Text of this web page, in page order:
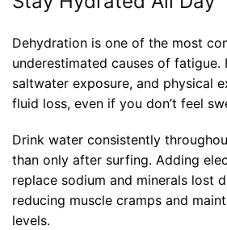
Dehydration is one of the most
underestimated causes of fatigue.
saltwater exposure, and physical
fluid loss, even if you don’t feel
Drink water consistently
than only after surfing. Adding
replace sodium and minerals lost
reducing muscle cramps and
levels.